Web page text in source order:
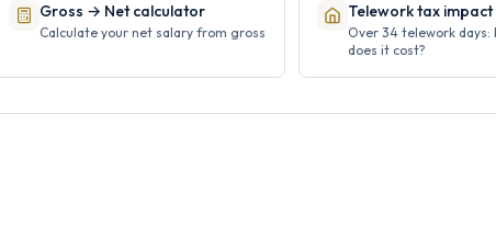
Gross → Net calculator
Calculate your net salary from gross
Telework tax impact
Over 34 telework days:
does it cost?